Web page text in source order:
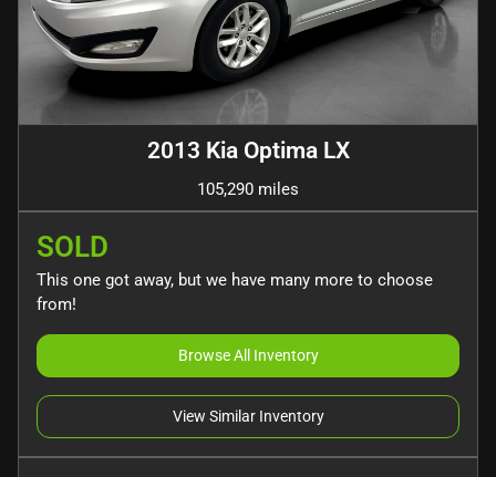
2013 Kia Optima LX
105,290 miles
SOLD
This one got away, but we have many more to choose
from!
Browse All Inventory
View Similar Inventory